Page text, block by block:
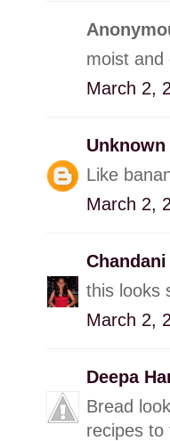
moist and
March 2,
Unknown
Like
March 2,
Chandani
this looks
March 2,
Deepa
Bread
recipes to